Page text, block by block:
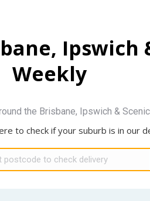
Ipswich
Weekly
the Brisbane, Ipswich &
to check if your suburb is in our